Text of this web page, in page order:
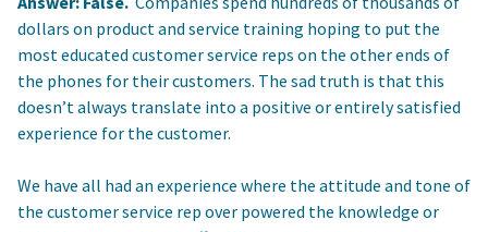
dollars on product and service training hoping to put the
most educated customer service reps on the other ends of
the phones for their customers. The sad truth is that this
doesn’t always translate into a positive or entirely satisfied
experience for the customer.
We have all had an experience where the attitude and tone of
the customer service rep over powered the knowledge or